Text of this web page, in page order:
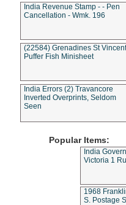
India Revenue Stamp - - Pen
Cancellation - Wmk. 196
(22584) Grenadines St
Puffer Fish Minisheet
India Errors (2) Travancore
Inverted Overprints, Seldom
Seen
Popular Items:
India
Victoria 1
1968
S. Postage